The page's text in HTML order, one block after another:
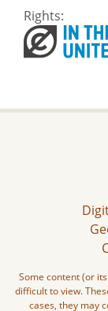
Rights:
Some content (or
difficult to view.
cases, they may